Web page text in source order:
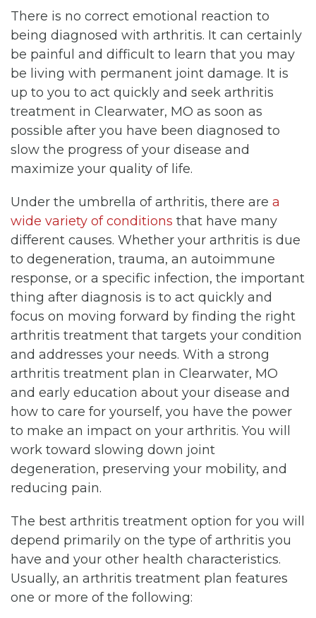
There is no correct emotional reaction to
being diagnosed with arthritis. It can certainly
be painful and difficult to learn that you may
be living with permanent joint damage. It is
up to you to act quickly and seek arthritis
treatment in Clearwater, MO as soon as
possible after you have been diagnosed to
slow the progress of your disease and
maximize your quality of life.
Under the umbrella of arthritis, there are a
wide variety of conditions that have many
different causes. Whether your arthritis is due
to degeneration, trauma, an autoimmune
response, or a specific infection, the important
thing after diagnosis is to act quickly and
focus on moving forward by finding the right
arthritis treatment that targets your condition
and addresses your needs. With a strong
arthritis treatment plan in Clearwater, MO
and early education about your disease and
how to care for yourself, you have the power
to make an impact on your arthritis. You will
work toward slowing down joint
degeneration, preserving your mobility, and
reducing pain.
The best arthritis treatment option for you will
depend primarily on the type of arthritis you
have and your other health characteristics.
Usually, an arthritis treatment plan features
one or more of the following: